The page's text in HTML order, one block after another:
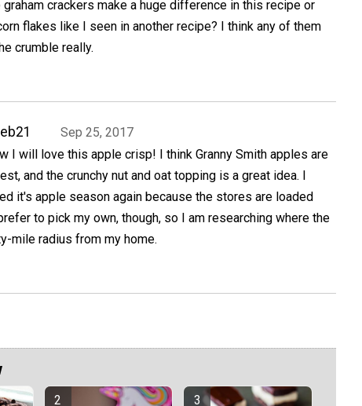
graham crackers make a huge difference in this recipe or
flakes like I seen in another recipe? I think any of them
crumble really.
Sep 25, 2017
I will love this apple crisp! I think Granny Smith apples are
and the crunchy nut and oat topping is a great idea. I
it's apple season again because the stores are loaded
to pick my own, though, so I am researching where the
mile radius from my home.